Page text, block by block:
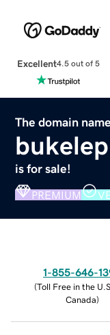
Excellent4.5 out of 5
The domain name
is for sale!
PREMIUM
1-855-646-
(Toll Free in the
Canada)